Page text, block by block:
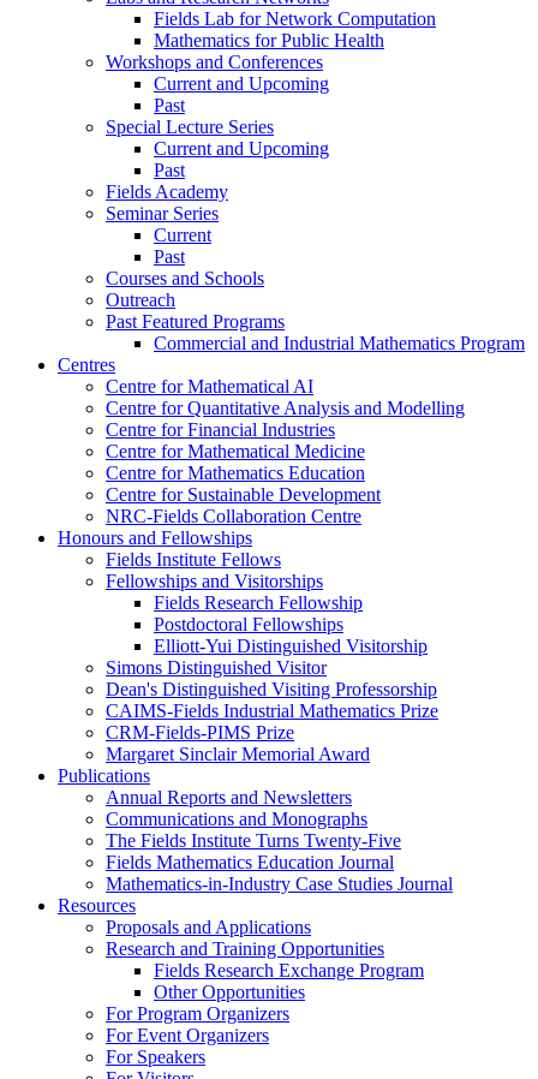
Fields Lab for Network Computation
Mathematics for Public Health
Workshops and Conferences
Current and Upcoming
Past
Special Lecture Series
Current and Upcoming
Past
Fields Academy
Seminar Series
Current
Past
Courses and Schools
Outreach
Past Featured Programs
Commercial and Industrial Mathematics Program
Centres
Centre for Mathematical AI
Centre for Quantitative Analysis and Modelling
Centre for Financial Industries
Centre for Mathematical Medicine
Centre for Mathematics Education
Centre for Sustainable Development
NRC-Fields Collaboration Centre
Honours and Fellowships
Fields Institute Fellows
Fellowships and Visitorships
Fields Research Fellowship
Postdoctoral Fellowships
Elliott-Yui Distinguished Visitorship
Simons Distinguished Visitor
Dean's Distinguished Visiting Professorship
CAIMS-Fields Industrial Mathematics Prize
CRM-Fields-PIMS Prize
Margaret Sinclair Memorial Award
Publications
Annual Reports and Newsletters
Communications and Monographs
The Fields Institute Turns Twenty-Five
Fields Mathematics Education Journal
Mathematics-in-Industry Case Studies Journal
Resources
Proposals and Applications
Research and Training Opportunities
Fields Research Exchange Program
Other Opportunities
For Program Organizers
For Event Organizers
For Speakers